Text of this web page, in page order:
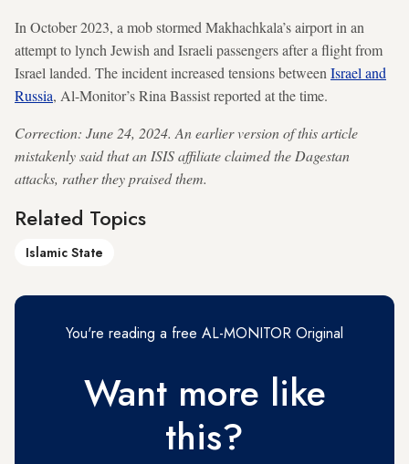
In October 2023, a mob stormed Makhachkala’s airport in an
attempt to lynch Jewish and Israeli passengers after a flight from
Israel landed. The incident increased tensions between Israel and
Russia, Al-Monitor’s Rina Bassist reported at the time.
Correction: June 24, 2024. An earlier version of this article
mistakenly said that an ISIS affiliate claimed the Dagestan
attacks, rather they praised them.
Related Topics
Islamic State
You're reading a free AL-MONITOR Original
Want more like
this?